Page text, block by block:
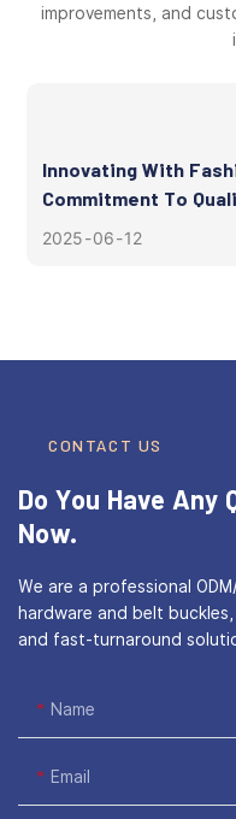
improvements, and
Innovating With
Commitment To
2025 06 12
CONTACT US
Do You Have Any
Now.
We are a professional
hardware and belt
and fast-turnaround
Name
Email